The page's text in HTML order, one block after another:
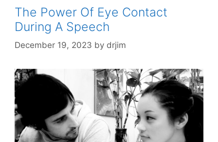
The Power Of Eye Contact
During A Speech
December 19, 2023 by drjim